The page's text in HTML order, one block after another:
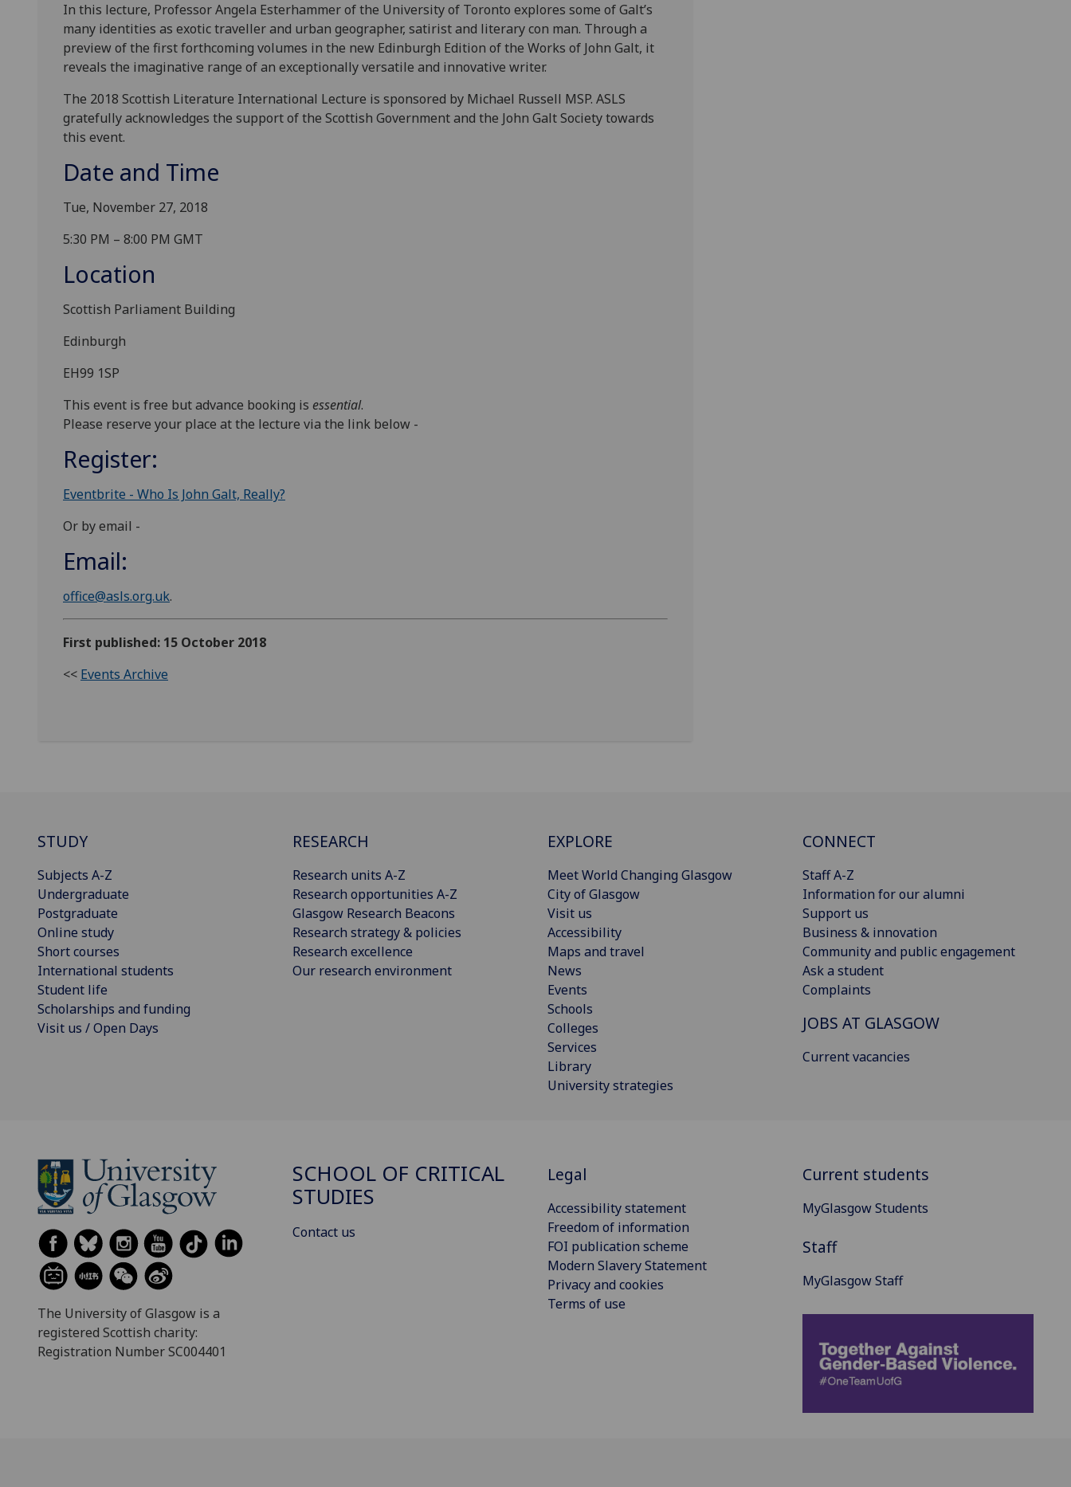
In this lecture, Professor Angela Esterhammer of the University of Toronto explores some of Galt’s
many identities as exotic traveller and urban geographer, satirist and literary con man. Through a
preview of the first forthcoming volumes in the new Edinburgh Edition of the Works of John Galt, it
reveals the imaginative range of an exceptionally versatile and innovative writer.
The 2018 Scottish Literature International Lecture is sponsored by Michael Russell MSP. ASLS
gratefully acknowledges the support of the Scottish Government and the John Galt Society towards
this event.
Date and Time
Tue, November 27, 2018
5:30 PM – 8:00 PM GMT
Location
Scottish Parliament Building
Edinburgh
EH99 1SP
This event is free but advance booking is essential.
Please reserve your place at the lecture via the link below -
Register:
Eventbrite - Who Is John Galt, Really?
Or by email -
Email:
office@asls.org.uk.
First published: 15 October 2018
<< Events Archive
STUDY
Subjects A-Z
Undergraduate
Postgraduate
Online study
Short courses
International students
Student life
Scholarships and funding
Visit us / Open Days
RESEARCH
Research units A-Z
Research opportunities A-Z
Glasgow Research Beacons
Research strategy & policies
Research excellence
Our research environment
EXPLORE
Meet World Changing Glasgow
City of Glasgow
Visit us
Accessibility
Maps and travel
News
Events
Schools
Colleges
Services
Library
University strategies
CONNECT
Staff A-Z
Information for our alumni
Support us
Business & innovation
Community and public engagement
Ask a student
Complaints
JOBS AT GLASGOW
Current vacancies
The University of Glasgow is a
registered Scottish charity:
Registration Number SC004401
SCHOOL OF CRITICAL
STUDIES
Contact us
Legal
Accessibility statement
Freedom of information
FOI publication scheme
Modern Slavery Statement
Privacy and cookies
Terms of use
Current students
MyGlasgow Students
Staff
MyGlasgow Staff